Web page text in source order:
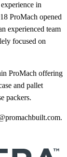
in
ProMach opened
experienced team
focused on
ProMach offering
and pallet
packers.
.